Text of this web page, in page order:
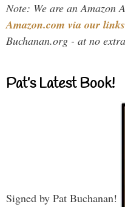
Note: We are an Amazon
Amazon.com via our links
Buchanan.org - at no
Pat’s Latest Book!
Signed by Pat Buchanan!